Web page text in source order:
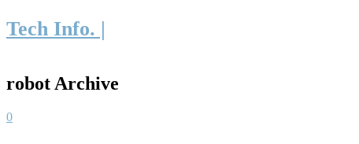
Tech Info. |
robot Archive
0